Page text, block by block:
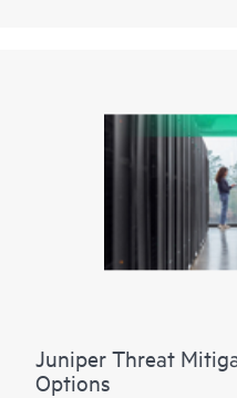
Juniper Threat
Options